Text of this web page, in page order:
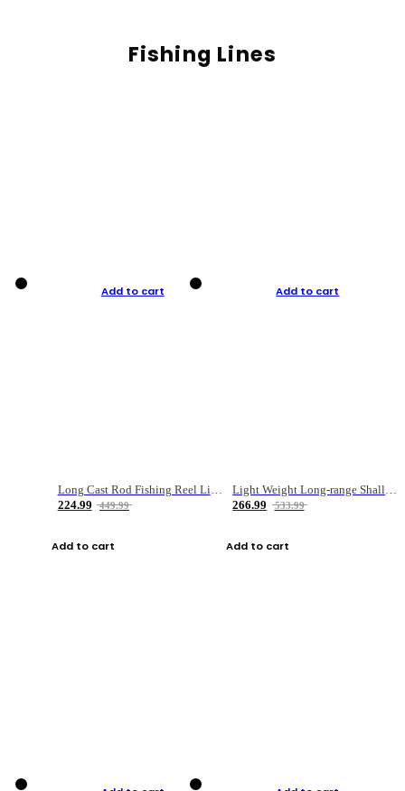
Fishing Lines
Add to cart
Long Cast Rod Fishing Reel Line Bag Bait Combination Set
224.99
449.99
Add to cart
Add to cart
Light Weight Long-range Shallow Line Cup Water Droplet Wheel
266.99
533.99
Add to cart